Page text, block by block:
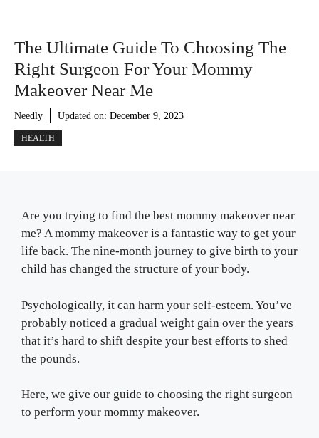
The Ultimate Guide To Choosing The
Right Surgeon For Your Mommy
Makeover Near Me
Needly Updated on: December 9, 2023
HEALTH
Are you trying to find the best mommy makeover near
me? A mommy makeover is a fantastic way to get your
life back. The nine-month journey to give birth to your
child has changed the structure of your body.
Psychologically, it can harm your self-esteem. You’ve
probably noticed a gradual weight gain over the years
that it’s hard to shift despite your best efforts to shed
the pounds.
Here, we give our guide to choosing the right surgeon
to perform your mommy makeover.